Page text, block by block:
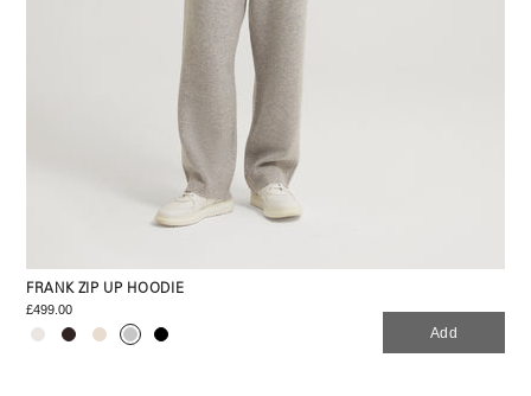
FRANK ZIP UP HOODIE
£499.00
Add